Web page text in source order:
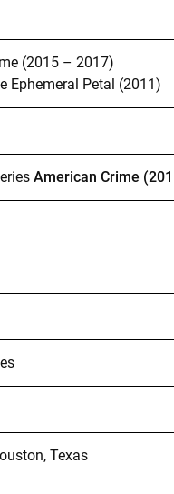
(2015 – 2017)
Ephemeral Petal (2011)
American Crime
Texas